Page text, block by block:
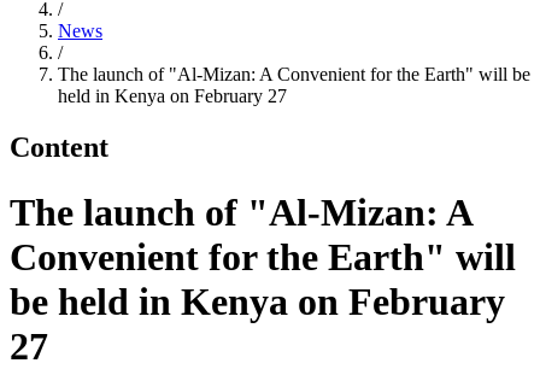
/
News
/
The launch of "Al-Mizan: A Convenient for the Earth" will be
held in Kenya on February 27
Content
The launch of "Al-Mizan: A
Convenient for the Earth" will
be held in Kenya on February
27